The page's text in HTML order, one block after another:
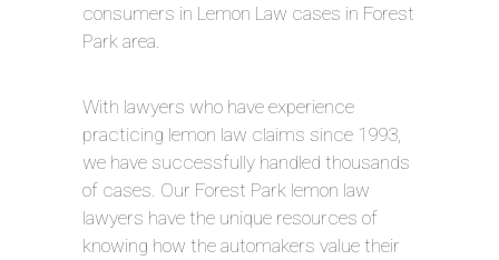
consumers in Lemon Law cases in Forest
Park area.
With lawyers who have experience
practicing lemon law claims since 1993,
we have successfully handled thousands
of cases. Our Forest Park lemon law
lawyers have the unique resources of
knowing how the automakers value their